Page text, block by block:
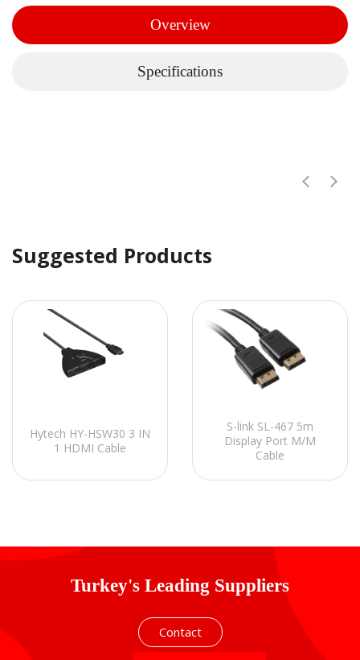
Overview
Specifications
Suggested Products
Hytech HY-HSW30 3 IN
1 HDMI Cable
S-link SL-467 5m
Display Port M/M
Cable
Turkey's Leading Suppliers
Contact